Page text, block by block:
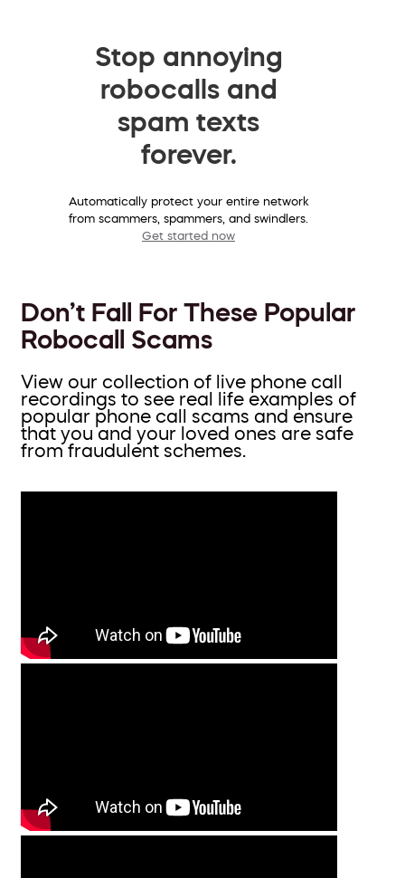
Stop annoying
robocalls and
spam texts
forever.
Automatically protect your entire network
from scammers, spammers, and swindlers.
Get started now
Don’t Fall For These Popular
Robocall Scams
View our collection of live phone call
recordings to see real life examples of
popular phone call scams and ensure
that you and your loved ones are safe
from fraudulent schemes.